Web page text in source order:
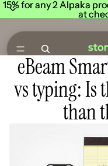
15% for any 2 Alpaka
at
15% for any 2 Alpaka
at
eBeam
vs typing: Is
than